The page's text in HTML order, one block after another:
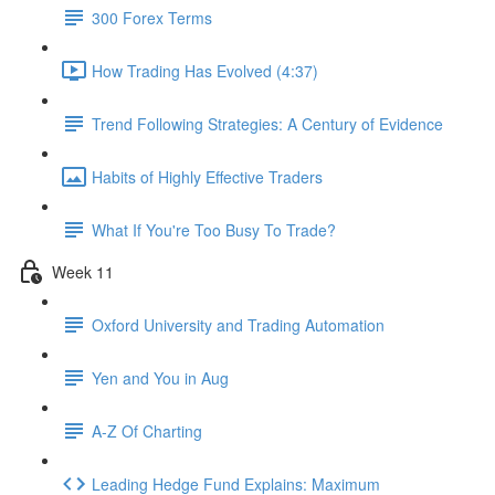
300 Forex Terms
How Trading Has Evolved (4:37)
Trend Following Strategies: A Century of Evidence
Habits of Highly Effective Traders
What If You're Too Busy To Trade?
Week 11
Oxford University and Trading Automation
Yen and You in Aug
A-Z Of Charting
Leading Hedge Fund Explains: Maximum